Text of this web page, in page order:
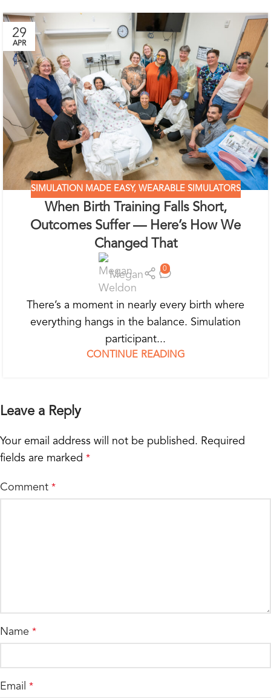
29
APR
SIMULATION MADE EASY, WEARABLE SIMULATORS
When Birth Training Falls Short,
Outcomes Suffer — Here’s How We
Changed That
Megan 0
There’s a moment in nearly every birth where
everything hangs in the balance. Simulation
participant...
CONTINUE READING
Leave a Reply
Your email address will not be published. Required
fields are marked *
Comment *
Name *
Email *